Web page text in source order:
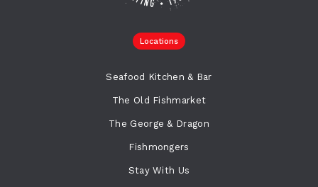
Locations
Seafood Kitchen & Bar
The Old Fishmarket
The George & Dragon
Fishmongers
Stay With Us